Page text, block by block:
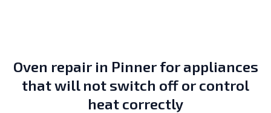
Oven repair in Pinner for appliances
that will not switch off or control
heat correctly